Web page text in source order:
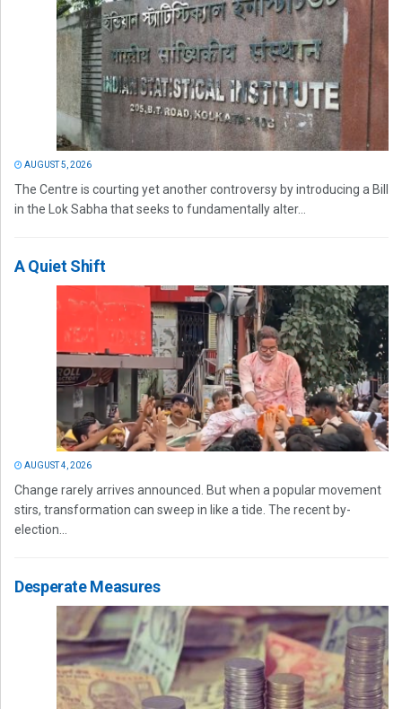
AUGUST 5, 2026
The Centre is courting yet another controversy by introducing a Bill
in the Lok Sabha that seeks to fundamentally alter...
A Quiet Shift
AUGUST 4, 2026
Change rarely arrives announced. But when a popular movement
stirs, transformation can sweep in like a tide. The recent by-
election...
Desperate Measures